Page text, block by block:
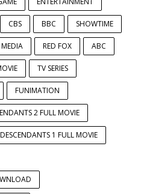
CBS BBC SHOWTIME
RED FOX ABC
TV SERIES
FUNIMATION
2 FULL MOVIE
DESCENDANTS 1 FULL MOVIE